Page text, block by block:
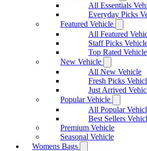
All Essentials
Everyday Picks
Featured Vehicle
All Featured
Staff Picks
Top Rated Vehicle
New Vehicle
All New Vehicle
Fresh Picks
Just Arrived
Popular Vehicle
All Popular
Best Sellers
Premium Vehicle
Seasonal Vehicle
Womens Bags